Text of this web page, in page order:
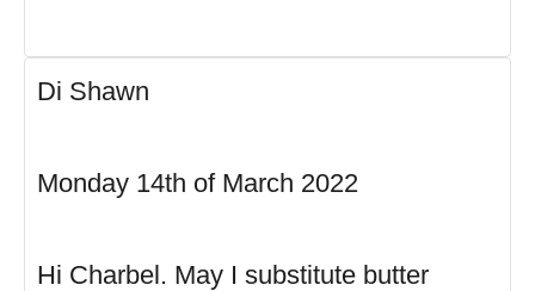
Di Shawn
Monday 14th of March 2022
Hi Charbel. May I substitute butter